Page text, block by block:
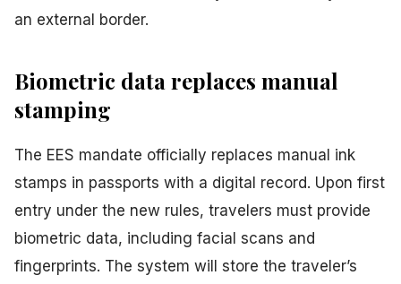
an external border.
Biometric data replaces manual
stamping
The EES mandate officially replaces manual ink
stamps in passports with a digital record. Upon first
entry under the new rules, travelers must provide
biometric data, including facial scans and
fingerprints. The system will store the traveler’s